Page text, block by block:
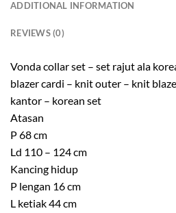
ADDITIONAL INFORMATION
REVIEWS (0)
Vonda collar set – set rajut ala
blazer cardi – knit outer – knit
kantor – korean set
Atasan
P 68 cm
Ld 110 – 124 cm
Kancing hidup
P lengan 16 cm
L ketiak 44 cm